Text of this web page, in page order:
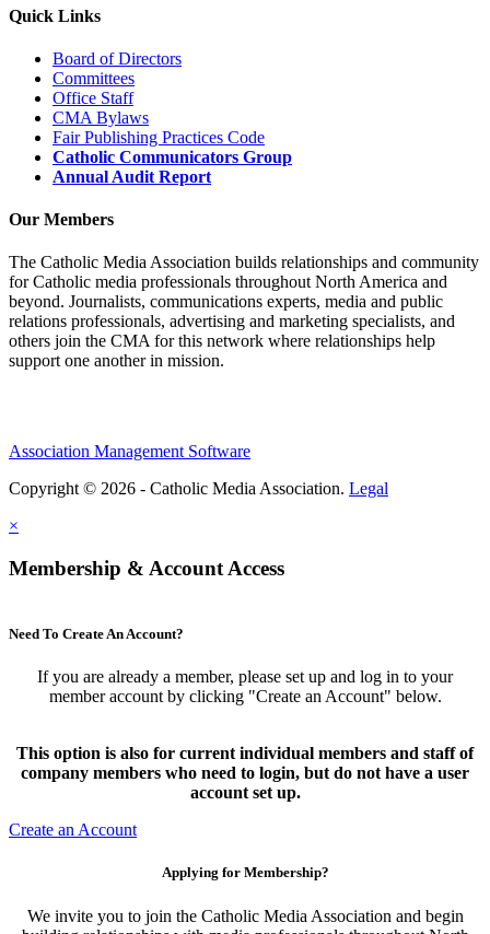
Quick Links
Board of Directors
Committees
Office Staff
CMA Bylaws
Fair Publishing Practices Code
Catholic Communicators Group
Annual Audit Report
Our Members
The Catholic Media Association builds relationships and community
for Catholic media professionals throughout North America and
beyond. Journalists, communications experts, media and public
relations professionals, advertising and marketing specialists, and
others join the CMA for this network where relationships help
support one another in mission.
Association Management Software
Copyright © 2026 - Catholic Media Association. Legal
×
Membership & Account Access
Need To Create An Account?
If you are already a member, please set up and log in to your
member account by clicking "Create an Account" below.
This option is also for current individual members and staff of
company members who need to login, but do not have a user
account set up.
Create an Account
Applying for Membership?
We invite you to join the Catholic Media Association and begin